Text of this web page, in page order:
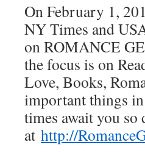
On February 1,
NY Times and
on ROMANCE
the focus is on
Love, Books,
important things
times await you
at http://